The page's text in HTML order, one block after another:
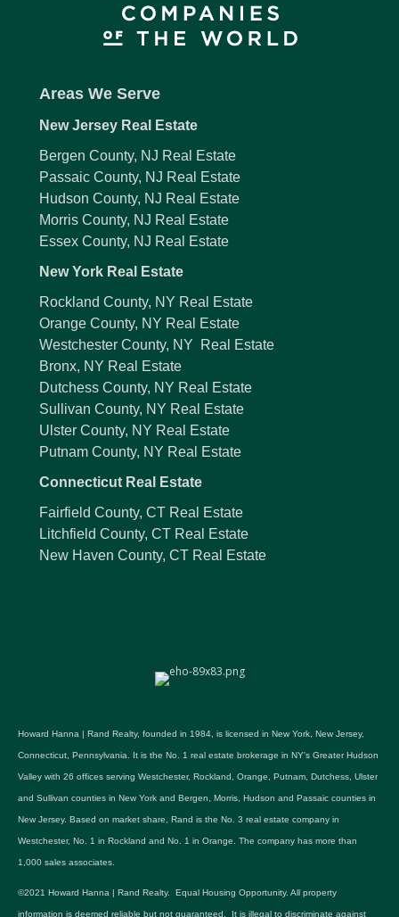
Areas We Serve
New Jersey Real Estate
Bergen County, NJ Real Estate
Passaic County, NJ Real Estate
Hudson County, NJ Real Estate
Morris County, NJ Real Estate
Essex County, NJ Real Estate
New York Real Estate
Rockland County, NY Real Estate
Orange County, NY Real Estate
Westchester County, NY Real Estate
Bronx, NY Real Estate
Dutchess County, NY Real Estate
Sullivan County, NY Real Estate
Ulster County, NY Real Estate
Putnam County, NY Real Estate
Connecticut Real Estate
Fairfield County, CT Real Estate
Litchfield County, CT Real Estate
New Haven County, CT Real Estate
Howard Hanna | Rand Realty, founded in 1984, is licensed in New York, New Jersey,
Connecticut, Pennsylvania. It is the No. 1 real estate brokerage in NY's Greater Hudson
Valley with 26 offices serving Westchester, Rockland, Orange, Putnam, Dutchess, Ulster
and Sullivan counties in New York and Bergen, Morris, Hudson and Passaic counties in
New Jersey. Based on market share, Rand is the No. 3 real estate company in
Westchester, No. 1 in Rockland and No. 1 in Orange. The company has more than
1,000 sales associates.
©2021 Howard Hanna | Rand Realty. Equal Housing Opportunity. All property
information is deemed reliable but not guaranteed. It is illegal to discriminate against